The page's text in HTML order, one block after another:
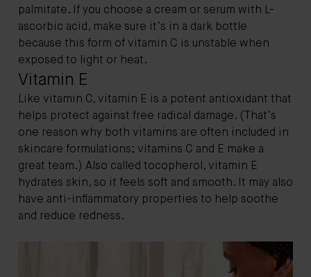
palmitate. If you choose a cream or serum with L-
ascorbic acid, make sure it’s in a dark bottle
because this form of vitamin C is unstable when
exposed to light or heat.
Vitamin E
Like vitamin C, vitamin E is a potent antioxidant that
helps protect against free radical damage. (That’s
one reason why both vitamins are often included in
skincare formulations; vitamins C and E make a
great team.) Also called tocopherol, vitamin E
hydrates skin, so it feels soft and smooth. It may also
have anti-inflammatory properties to help soothe
and reduce redness.